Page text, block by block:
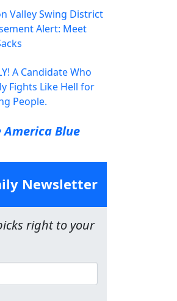
Valley Swing District
Alert: Meet
A Candidate Who
Fights Like Hell for
People.
Blue
Newsletter
right to your